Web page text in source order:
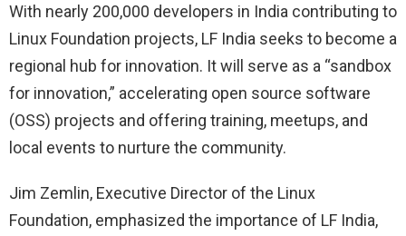
With nearly 200,000 developers in India contributing to
Linux Foundation projects, LF India seeks to become a
regional hub for innovation. It will serve as a “sandbox
for innovation,” accelerating open source software
(OSS) projects and offering training, meetups, and
local events to nurture the community.
Jim Zemlin, Executive Director of the Linux
Foundation, emphasized the importance of LF India,